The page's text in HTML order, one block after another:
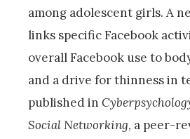
among adolescent girls. A
links specific Facebook
overall Facebook use to
and a drive for thinness in
published in
Social Networking, a peer-